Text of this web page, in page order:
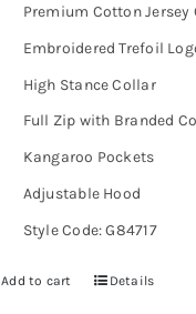
Premium Cotton
Embroidered Trefoil
High Stance Collar
Full Zip with Branded
Kangaroo Pockets
Adjustable Hood
Style Code: G84717
Add to cart Details